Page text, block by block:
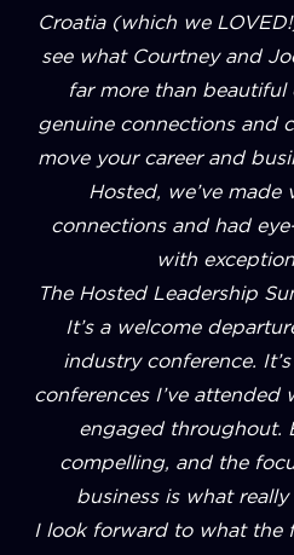
Croatia (which we
see what Courtney and
far more than beautiful
genuine connections and
move your career and
Hosted, we’ve made
connections and had
with
The Hosted Leadership
It’s a welcome
industry conference.
conferences I’ve attended
engaged throughout.
compelling, and the
business is what
I look forward to what the